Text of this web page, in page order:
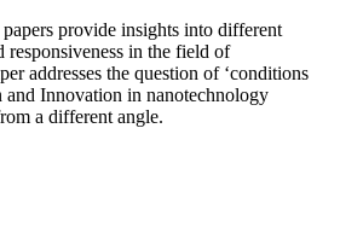
provide insights into different
responsiveness in the field of
addresses the question of ‘conditions
and Innovation in nanotechnology
a different angle.